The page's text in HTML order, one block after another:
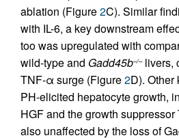
ablation (Figure2C). Similar
with IL-6, a key downstream
too was upregulated with
wild-type and Gadd45b–/–livers,
TNF-α surge (Figure2D). Other
PH-elicited hepatocyte growth,
HGF and the growth suppressor
also unaffected by the loss of